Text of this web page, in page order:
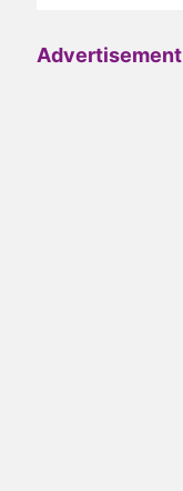
Advertisement